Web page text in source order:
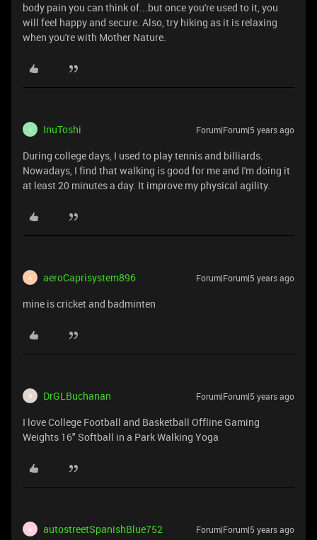
body pain you can think of...but once you're used to it, you
will feel happy and secure. Also, try hiking as it is relaxing
when you're with Mother Nature.
I InuToshi Forum|Forum|5 years ago
During college days, I used to play tennis and billiards.
Nowadays, I find that walking is good for me and I'm doing it
at least 20 minutes a day. It improve my physical agility.
A aeroCaprisystem896 Forum|Forum|5 years ago
mine is cricket and badminten
D DrGLBuchanan Forum|Forum|5 years ago
I love College Football and Basketball Offline Gaming
Weights 16" Softball in a Park Walking Yoga
A autostreetSpanishBlue752 Forum|Forum|5 years ago